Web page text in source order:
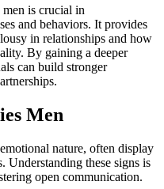
is crucial in
and behaviors. It provides
in relationships and how
By gaining a deeper
can build stronger
Men
nature, often display
Understanding these signs is
open communication.